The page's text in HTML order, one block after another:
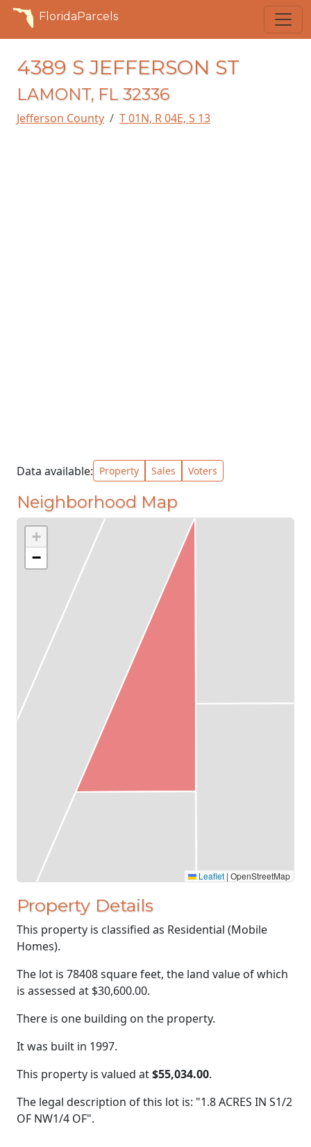
FloridaParcels
4389 S JEFFERSON ST
LAMONT, FL 32336
Jefferson County T 01N, R 04E, S 13
Data available: Property Sales Voters
Neighborhood Map
+
−
Leaflet | OpenStreetMap
Property Details
This property is classified as Residential (Mobile
Homes).
The lot is 78408 square feet, the land value of which
is assessed at $30,600.00.
There is one building on the property.
It was built in 1997.
This property is valued at$55,034.00.
The legal description of this lot is: "1.8 ACRES IN S1/2
OF NW1/4 OF".